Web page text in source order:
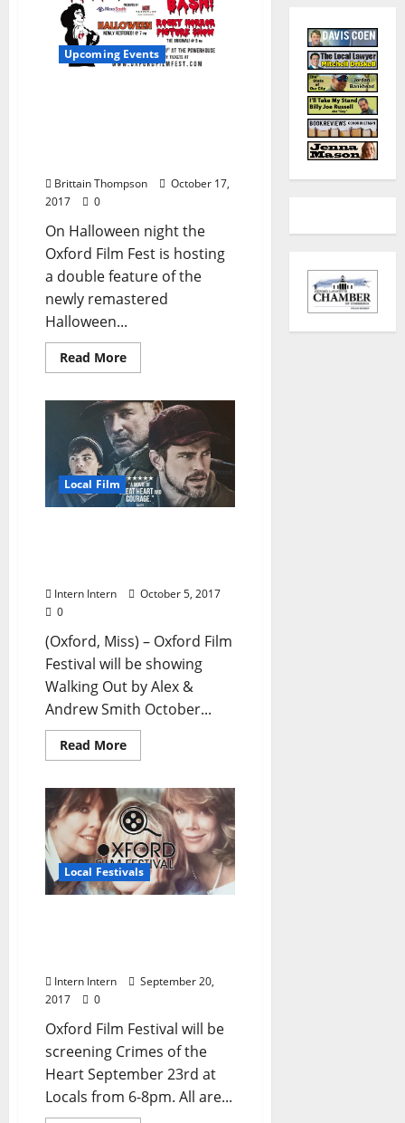
Upcoming Events
Brittain Thompson
October 17,
2017
0
On Halloween night the
Oxford Film Fest is hosting
a double feature of the
newly remastered
Halloween...
Read More
Local Film
Intern Intern
October 5, 2017
0
(Oxford, Miss) – Oxford Film
Festival will be showing
Walking Out by Alex &
Andrew Smith October...
Read More
Local Festivals
Intern Intern
September 20,
2017
0
Oxford Film Festival will be
screening Crimes of the
Heart September 23rd at
Locals from 6-8pm. All are...